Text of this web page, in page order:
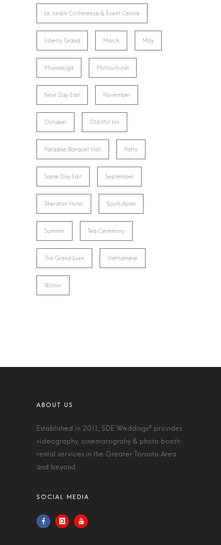
Le Jardin Conference & Event Centre
Liberty Grand March May
Mississauga Multicultural
Next Day Edit November
October Old Mill Inn
Paradise Banquet Hall Party
Same Day Edit September
Sheraton Hotel South Asian
Summer Tea Ceremony
The Grand Luxe Vietnamese
Winter
Established in 2011, SDE Weddings® provides
videography, cinematograhy & photo booth
rental services in the Greater Toronto Area
and beyond.